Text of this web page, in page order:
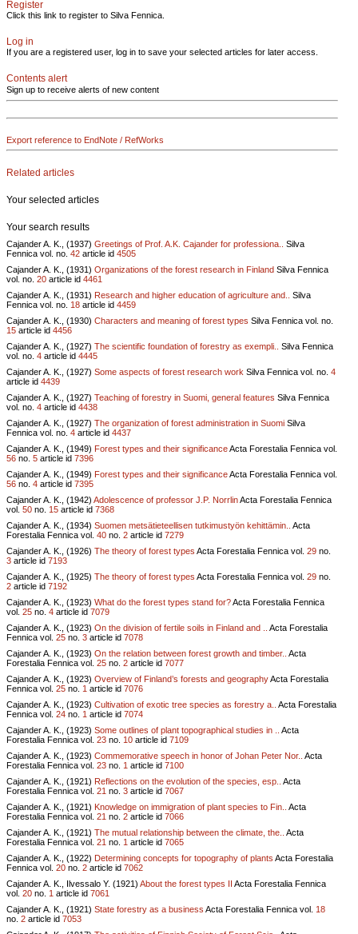
Register
Click this link to register to Silva Fennica.
Log in
If you are a registered user, log in to save your selected articles for later access.
Contents alert
Sign up to receive alerts of new content
Export reference to EndNote / RefWorks
Related articles
Your selected articles
Your search results
Cajander A. K., (1937) Greetings of Prof. A.K. Cajander for professiona..
Silva
Fennica vol. no. 42 article id 4505
Cajander A. K., (1931) Organizations of the forest research in Finland Silva Fennica
vol. no. 20 article id 4461
Cajander A. K., (1931) Research and higher education of agriculture and..
Silva
Fennica vol. no. 18 article id 4459
Cajander A. K., (1930) Characters and meaning of forest types Silva Fennica vol. no.
15 article id 4456
Cajander A. K., (1927) The scientific foundation of forestry as exempli..
Silva Fennica
vol. no. 4 article id 4445
Cajander A. K., (1927) Some aspects of forest research work Silva Fennica vol. no. 4
article id 4439
Cajander A. K., (1927) Teaching of forestry in Suomi, general features Silva Fennica
vol. no. 4 article id 4438
Cajander A. K., (1927) The organization of forest administration in Suomi Silva
Fennica vol. no. 4 article id 4437
Cajander A. K., (1949) Forest types and their significanceActa Forestalia Fennica vol.
56 no. 5 article id 7396
Cajander A. K., (1949) Forest types and their significanceActa Forestalia Fennica vol.
56 no. 4 article id 7395
Cajander A. K., (1942) Adolescence of professor J.P. NorrlinActa Forestalia Fennica
vol. 50 no. 15 article id 7368
Cajander A. K., (1934) Suomen metsätieteellisen tutkimustyön kehittämin..
Acta
Forestalia Fennica vol. 40 no. 2 article id 7279
Cajander A. K., (1926) The theory of forest types Acta Forestalia Fennica vol. 29 no.
3 article id 7193
Cajander A. K., (1925) The theory of forest types Acta Forestalia Fennica vol. 29 no.
2 article id 7192
Cajander A. K., (1923) What do the forest types stand for?Acta Forestalia Fennica
vol. 25 no. 4 article id 7079
Cajander A. K., (1923) On the division of fertile soils in Finland and ..
Acta Forestalia
Fennica vol. 25 no. 3 article id 7078
Cajander A. K., (1923) On the relation between forest growth and timber.. Acta
Forestalia Fennica vol. 25 no. 2 article id 7077
Cajander A. K., (1923) Overview of Finland’s forests and geographyActa Forestalia
Fennica vol. 25 no. 1 article id 7076
Cajander A. K., (1923) Cultivation of exotic tree species as forestry a..
Acta Forestalia
Fennica vol. 24 no. 1 article id 7074
Cajander A. K., (1923) Some outlines of plant topographical studies in ..
Acta
Forestalia Fennica vol. 23 no. 10 article id 7109
Cajander A. K., (1923) Commemorative speech in honor of Johan Peter Nor.. Acta
Forestalia Fennica vol. 23 no. 1 article id 7100
Cajander A. K., (1921) Reflections on the evolution of the species, esp..
Acta
Forestalia Fennica vol. 21 no. 3 article id 7067
Cajander A. K., (1921) Knowledge on immigration of plant species to Fin..
Acta
Forestalia Fennica vol. 21 no. 2 article id 7066
Cajander A. K., (1921) The mutual relationship between the climate, the..
Acta
Forestalia Fennica vol. 21 no. 1 article id 7065
Cajander A. K., (1922) Determining concepts for topography of plants Acta Forestalia
Fennica vol. 20 no. 2 article id 7062
Cajander A. K., Ilvessalo Y. (1921) About the forest types II Acta Forestalia Fennica
vol. 20 no. 1 article id 7061
Cajander A. K., (1921) State forestry as a business Acta Forestalia Fennica vol. 18
no. 2 article id 7053